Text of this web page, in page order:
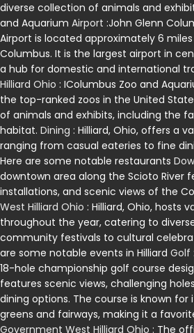
diverse collection of animals and
and Aquarium Airport :John Glenn
Airport is located approximately 6
Columbus. It is the largest airport in
a hub for domestic and international
Hilliard Ohio : IColumbus Zoo and
the top-ranked zoos in the United
of animals and exhibits, including the
habitat. Dining : Hilliard, Ohio, offers a
ranging from casual eateries to fine
Here are some notable restaurants
downtown area along the Scioto River
installations, and scenic views of the
West Hilliard Ohio : Hilliard, Ohio, hosts
throughout the year, catering to
community festivals to cultural
are some notable events in Hilliard Golf
18-hole championship golf course
features scenic views, challenging
dining options. The course is known
greens and fairways, making it a
Government West Hilliard Ohio : The